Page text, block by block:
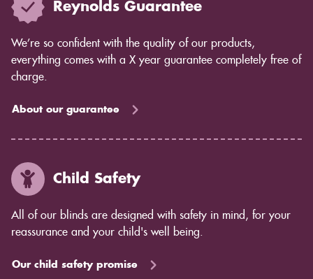
Reynolds Guarantee
We’re so confident with the quality of our products,
everything comes with a X year guarantee completely free of
charge.
About our guarantee
Child Safety
All of our blinds are designed with safety in mind, for your
reassurance and your child's well being.
Our child safety promise